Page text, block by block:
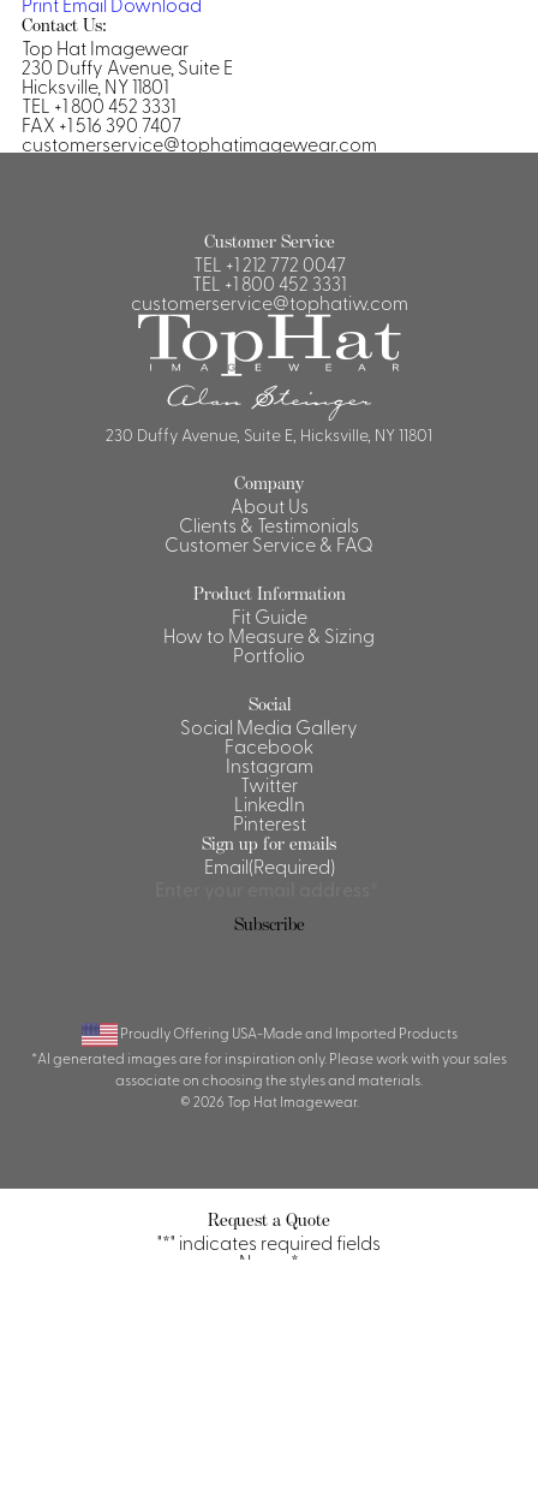
Contact Us:
Top Hat Imagewear
230 Duffy Avenue, Suite E
Hicksville, NY 11801
TEL +1 800 452 3331
FAX +1 516 390 7407
customerservice@tophatimagewear.com
Customer Service
TEL +1 212 772 0047
TEL +1 800 452 3331
customerservice@tophatiw.com
230 Duffy Avenue, Suite E, Hicksville, NY 11801
Company
About Us
Clients & Testimonials
Customer Service & FAQ
Product Information
Fit Guide
How to Measure & Sizing
Portfolio
Social
Social Media Gallery
Facebook
Instagram
Twitter
LinkedIn
Pinterest
Sign up for emails
Email(Required)
Subscribe
Proudly Offering USA-Made and Imported Products
*AI generated images are for inspiration only. Please work with your sales
associate on choosing the styles and materials.
© 2026 Top Hat Imagewear.
Request a Quote
"*" indicates required fields
Name*